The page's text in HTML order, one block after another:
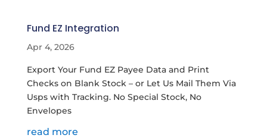
Fund EZ Integration
Apr 4, 2026
Export Your Fund EZ Payee Data and Print
Checks on Blank Stock – or Let Us Mail Them Via
Usps with Tracking. No Special Stock, No
Envelopes
read more